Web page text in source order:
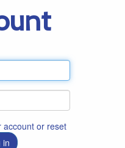
account or reset